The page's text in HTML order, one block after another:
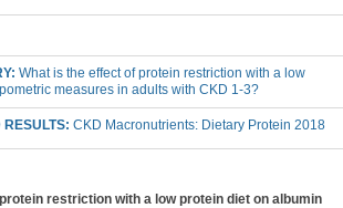
What is the effect of protein restriction with a low
measures in adults with CKD 1-3?
CKD Macronutrients: Dietary Protein 2018
restriction with a low protein diet on albumin